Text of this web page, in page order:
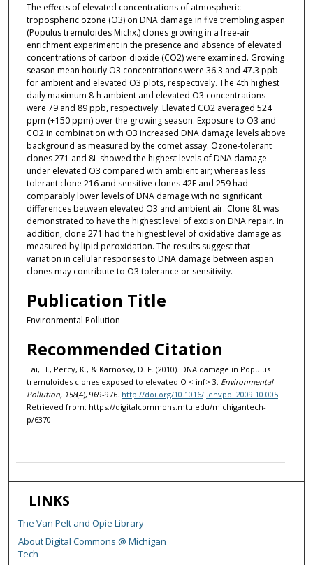
The effects of elevated concentrations of atmospheric
tropospheric ozone (O3) on DNA damage in five trembling aspen
(Populus tremuloides Michx.) clones growing in a free-air
enrichment experiment in the presence and absence of elevated
concentrations of carbon dioxide (CO2) were examined. Growing
season mean hourly O3 concentrations were 36.3 and 47.3 ppb
for ambient and elevated O3 plots, respectively. The 4th highest
daily maximum 8-h ambient and elevated O3 concentrations
were 79 and 89 ppb, respectively. Elevated CO2 averaged 524
ppm (+150 ppm) over the growing season. Exposure to O3 and
CO2 in combination with O3 increased DNA damage levels above
background as measured by the comet assay. Ozone-tolerant
clones 271 and 8L showed the highest levels of DNA damage
under elevated O3 compared with ambient air; whereas less
tolerant clone 216 and sensitive clones 42E and 259 had
comparably lower levels of DNA damage with no significant
differences between elevated O3 and ambient air. Clone 8L was
demonstrated to have the highest level of excision DNA repair. In
addition, clone 271 had the highest level of oxidative damage as
measured by lipid peroxidation. The results suggest that
variation in cellular responses to DNA damage between aspen
clones may contribute to O3 tolerance or sensitivity.
Publication Title
Environmental Pollution
Recommended Citation
Tai, H., Percy, K., & Karnosky, D. F. (2010). DNA damage in Populus
tremuloides clones exposed to elevated O < inf> 3. Environmental
Pollution, 158(4), 969-976. http://doi.org/10.1016/j.envpol.2009.10.005
Retrieved from: https://digitalcommons.mtu.edu/michigantech-
p/6370
LINKS
The Van Pelt and Opie Library
About Digital Commons @ Michigan
Tech